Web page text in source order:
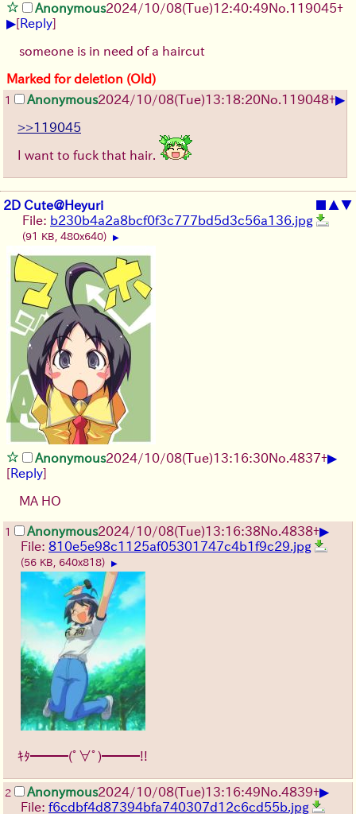
Anonymous2024/10/08(Tue)12:40:49No. 119045+
▶[Reply]
someone is in need of a haircut
Marked for deletion (Old)
1 Anonymous2024/10/08(Tue)13:18:20No. 119048+▶
>>119045
I want to fuck that hair.
2D Cute@Heyuri ■ ▲▼
File: b230b4a2a8bcf0f3c777bd5d3c56a136.jpg
(91 KB, 480x640) ▶
Anonymous2024/10/08(Tue)13:16:30No. 4837+▶
[Reply]
MA HO
1 Anonymous2024/10/08(Tue)13:16:38No. 4838+▶
File: 810e5e98c1125af05301747c4b1f9c29.jpg
(56 KB, 640x818) ▶
ｷﾀ━━━(ﾟ∀ﾟ)━━━!!
2 Anonymous2024/10/08(Tue)13:16:49No. 4839+▶
File: f6cdbf4d87394bfa740307d12c6cd55b.jpg